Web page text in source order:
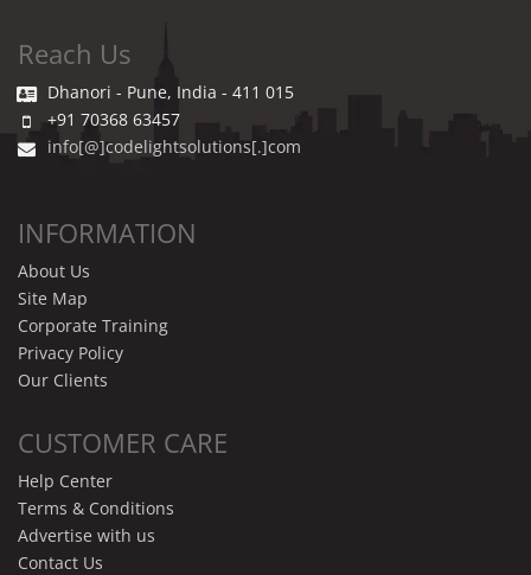
Reach Us
Dhanori - Pune, India - 411 015
+91 70368 63457
info[@]codelightsolutions[.]com
INFORMATION
About Us
Site Map
Corporate Training
Privacy Policy
Our Clients
CUSTOMER CARE
Help Center
Terms & Conditions
Advertise with us
Contact Us